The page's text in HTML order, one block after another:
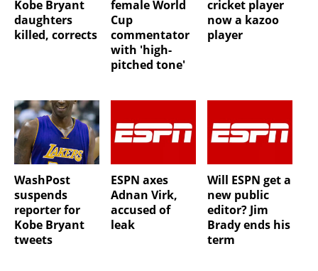
Kobe Bryant
daughters
killed, corrects
female World
Cup
commentator
with 'high-
pitched tone'
cricket player
now a kazoo
player
WashPost
suspends
reporter for
Kobe Bryant
tweets
ESPN axes
Adnan Virk,
accused of
leak
Will ESPN get a
new public
editor? Jim
Brady ends his
term